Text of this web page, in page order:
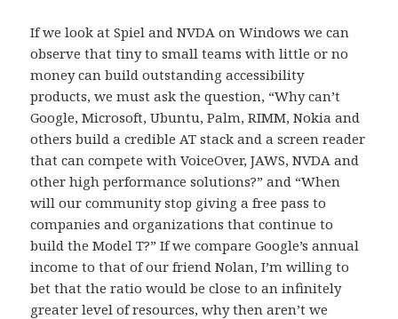
If we look at Spiel and NVDA on Windows we can
observe that tiny to small teams with little or no
money can build outstanding accessibility
products, we must ask the question, “Why can’t
Google, Microsoft, Ubuntu, Palm, RIMM, Nokia and
others build a credible AT stack and a screen reader
that can compete with VoiceOver, JAWS, NVDA and
other high performance solutions?” and “When
will our community stop giving a free pass to
companies and organizations that continue to
build the Model T?” If we compare Google’s annual
income to that of our friend Nolan, I’m willing to
bet that the ratio would be close to an infinitely
greater level of resources, why then aren’t we